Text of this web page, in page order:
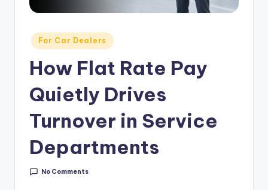
in
C
Posted
in
For Car Dealers
How Flat Rate Pay
Quietly Drives
Turnover in Service
Departments
No Comments